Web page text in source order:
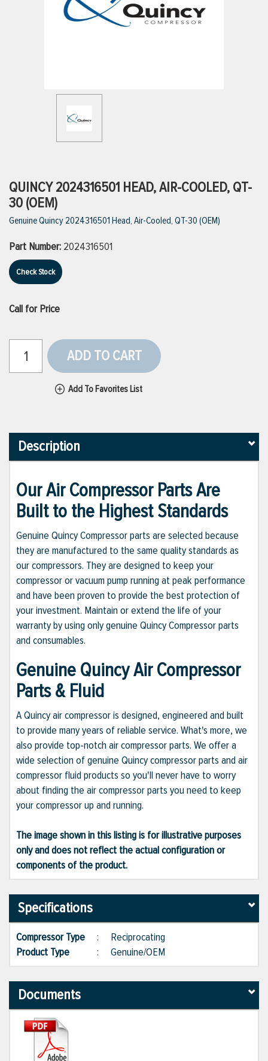
VIEW ALL PRODUCTS
VIEW ALL BRANDS
QUINCY 2024316501 HEAD, AIR-COOLED, QT-
30 (OEM)
Genuine Quincy 2024316501 Head, Air-Cooled, QT-30 (OEM)
Part Number: 2024316501
Check Stock
Call for Price
ADD TO CART
Add To Favorites List
Description
Our Air Compressor Parts Are
Built to the Highest Standards
Genuine Quincy Compressor parts are selected because
they are manufactured to the same quality standards as
our compressors. They are designed to keep your
compressor or vacuum pump running at peak performance
and have been proven to provide the best protection of
your investment. Maintain or extend the life of your
warranty by using only genuine Quincy Compressor parts
and consumables.
Genuine Quincy Air Compressor
Parts & Fluid
A Quincy air compressor is designed, engineered and built
to provide many years of reliable service. What's more, we
also provide top-notch air compressor parts. We offer a
wide selection of genuine Quincy compressor parts and air
compressor fluid products so you'll never have to worry
about finding the air compressor parts you need to keep
your compressor up and running.
The image shown in this listing is for illustrative purposes
only and does not reflect the actual configuration or
components of the product.
Specifications
Compressor Type : Reciprocating
Product Type
: Genuine/OEM
Documents